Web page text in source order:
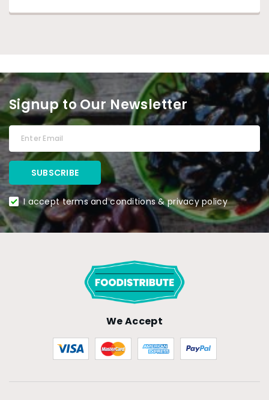
Signup to Our Newsletter
I accept terms and conditions & privacy policy
We Accept